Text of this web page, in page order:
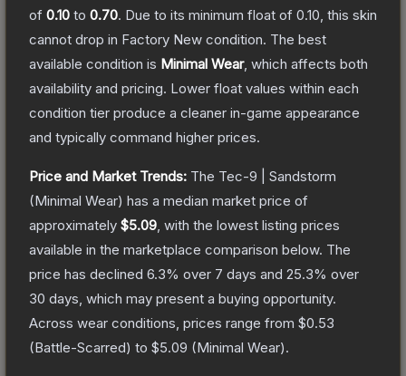
of 0.10 to 0.70. Due to its minimum float of 0.10 , this skin
cannot drop in Factory New condition. The best
available condition is Minimal Wear, which affects both
availability and pricing. Lower float values within each
condition tier produce a cleaner in-game appearance
and typically command higher prices.
Price and Market Trends: The Tec-9 | Sandstorm
(Minimal Wear) has a median market price of
approximately $5.09 , with the lowest listing prices
available in the marketplace comparison below. The
price has declined 6.3% over 7 days and 25.3% over
30 days, which may present a buying opportunity.
Across wear conditions, prices range from $0.53
(Battle-Scarred) to $5.09 (Minimal Wear).